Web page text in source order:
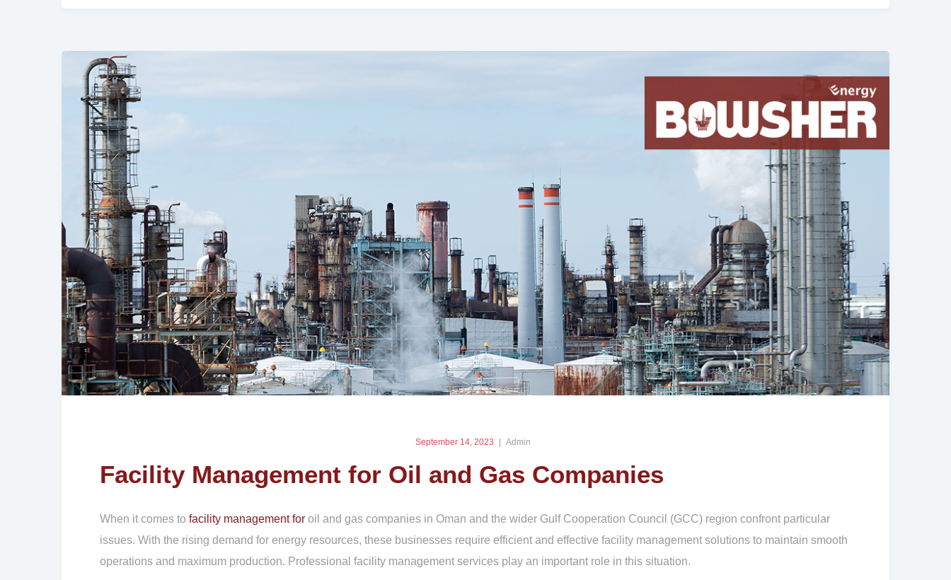
September 14, 2023 Admin
Facility Management for Oil and Gas Companies
When it comes to facility management for oil and gas companies in Oman and the wider Gulf Cooperation Council (GCC) region confront particular
issues. With the rising demand for energy resources, these businesses require efficient and effective facility management solutions to maintain smooth
operations and maximum production. Professional facility management services play an important role in this situation.